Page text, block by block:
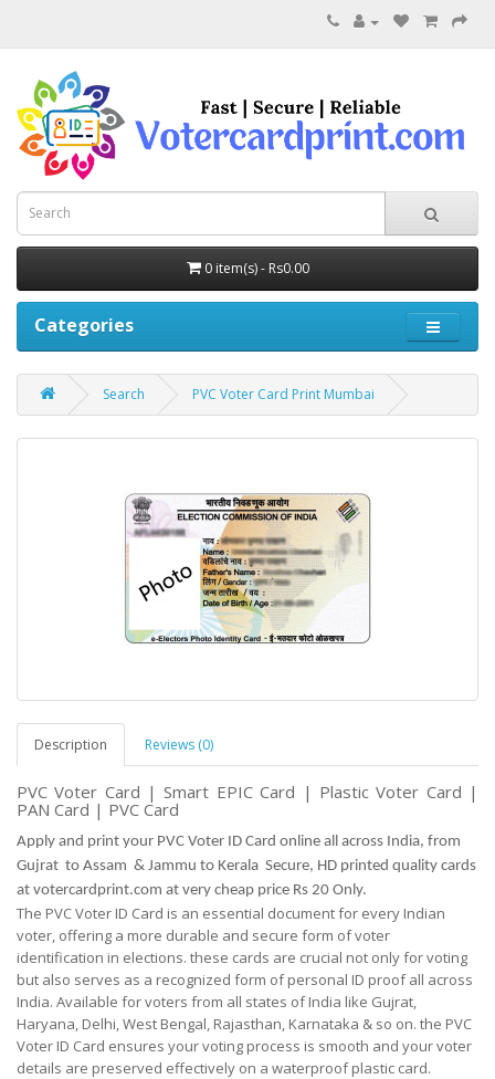
0 item(s) - Rs0.00
Categories
Search PVC Voter Card Print Mumbai
Description Reviews (0)
PVC Voter Card | Smart EPIC Card | Plastic Voter Card |
PAN Card | PVC Card
Apply and print your PVC Voter ID Card online all across India, from
Gujrat to Assam & Jammu to Kerala Secure, HD printed quality cards
at votercardprint.com at very cheap price Rs 20 Only.
The PVC Voter ID Card is an essential document for every Indian
voter, offering a more durable and secure form of voter
identification in elections. these cards are crucial not only for voting
but also serves as a recognized form of personal ID proof all across
India. Available for voters from all states of India like Gujrat,
Haryana, Delhi, West Bengal, Rajasthan, Karnataka & so on. the PVC
Voter ID Card ensures your voting process is smooth and your voter
details are preserved effectively on a waterproof plastic card.